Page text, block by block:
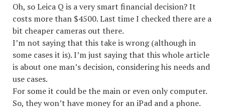
Oh, so Leica Q is a very smart financial decision? It
costs more than $4500. Last time I checked there are a
bit cheaper cameras out there.
I’m not saying that this take is wrong (although in
some cases it is). I’m just saying that this whole article
is about one man’s decision, considering his needs and
use cases.
For some it could be the main or even only computer.
So, they won’t have money for an iPad and a phone.